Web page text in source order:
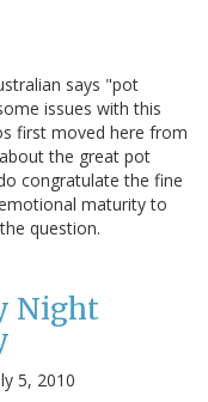
says "pot
issues with this
first moved here from
the great pot
congratulate the fine
maturity to
question.
Night
5, 2010